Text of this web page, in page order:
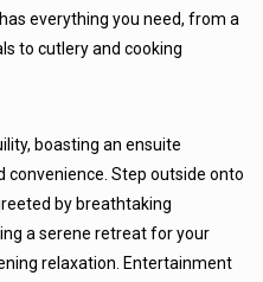
everything you need, from a
to cutlery and cooking
boasting an ensuite
Step outside onto
by breathtaking
a serene retreat for your
relaxation. Entertainment